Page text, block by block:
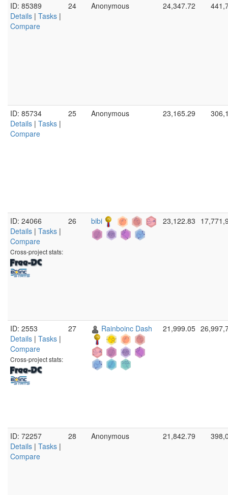
ID: 85389
Details | Tasks |
Compare
24 Anonymous 24,347.72
ID: 85734
Details | Tasks |
Compare
25 Anonymous 23,165.29
ID: 24066
Details | Tasks |
Compare
Cross-project stats:
26 bibi 23,122.83
ID: 2553
Details | Tasks |
Compare
Cross-project stats:
27 Rainboinc Dash 21,999.05
ID: 72257
Details | Tasks |
Compare
28 Anonymous 21,842.79